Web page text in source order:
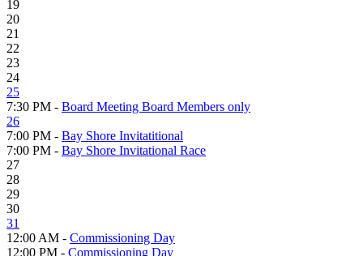
19
20
21
22
23
24
25
7:30 PM - Board Meeting Board Members only
26
7:00 PM - Bay Shore Invitatitional
7:00 PM - Bay Shore Invitational Race
27
28
29
30
31
12:00 AM - Commissioning Day
12:00 PM - Commissioning Day